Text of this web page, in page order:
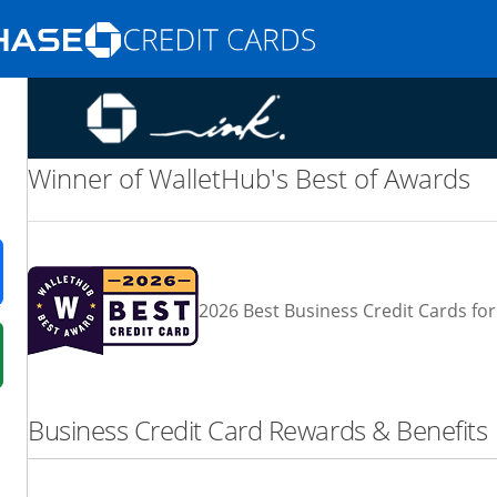
Opens Marketplace homepage in the same
promotions in the same window
in a new window
in a new window
pricing and terms in new window.
Winner of WalletHub's Best of Awards
2026 Best Business Credit Cards
Business Credit Card Rewards & Benefits